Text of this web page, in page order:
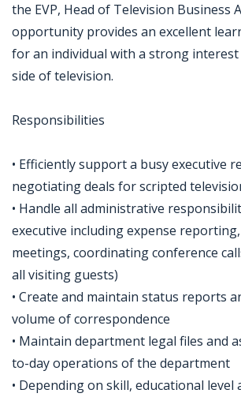
the EVP, Head of Television Business
opportunity provides an excellent
for an individual with a strong
side of television.
Responsibilities
• Efficiently support a busy executive
negotiating deals for scripted
• Handle all administrative
executive including expense
meetings, coordinating conference
all visiting guests)
• Create and maintain status reports
volume of correspondence
• Maintain department legal files and
to-day operations of the department
• Depending on skill, educational level